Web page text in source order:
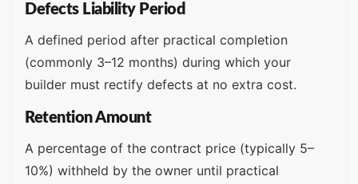
Defects Liability Period
A defined period after practical completion
(commonly 3–12 months) during which your
builder must rectify defects at no extra cost.
Retention Amount
A percentage of the contract price (typically 5–
10%) withheld by the owner until practical